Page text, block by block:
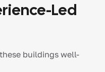
Led
buildings well-